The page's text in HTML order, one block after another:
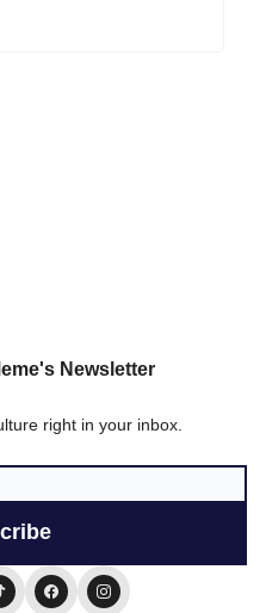
Newsletter
right in your inbox.